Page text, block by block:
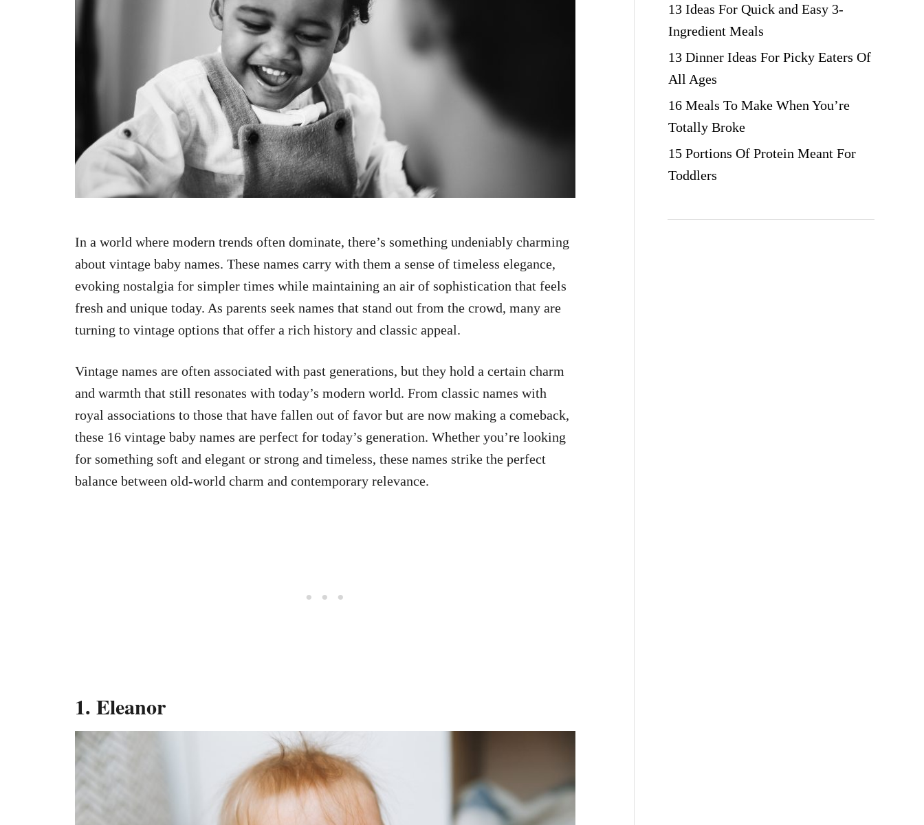
In a world where modern trends often dominate, there’s something undeniably charming
about vintage baby names. These names carry with them a sense of timeless elegance,
evoking nostalgia for simpler times while maintaining an air of sophistication that feels
fresh and unique today. As parents seek names that stand out from the crowd, many are
turning to vintage options that offer a rich history and classic appeal.
Vintage names are often associated with past generations, but they hold a certain charm
and warmth that still resonates with today’s modern world. From classic names with
royal associations to those that have fallen out of favor but are now making a comeback,
these 16 vintage baby names are perfect for today’s generation. Whether you’re looking
for something soft and elegant or strong and timeless, these names strike the perfect
balance between old-world charm and contemporary relevance.
1. Eleanor
13 Ideas For Quick and Easy 3-
Ingredient Meals
13 Dinner Ideas For Picky Eaters Of
All Ages
16 Meals To Make When You’re
Totally Broke
15 Portions Of Protein Meant For
Toddlers